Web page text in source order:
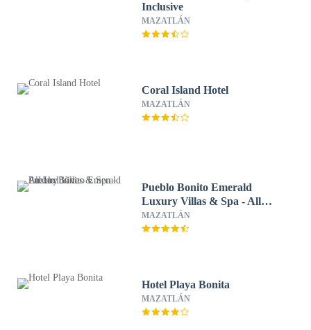
Inclusive
MAZATLÁN
Coral Island Hotel
MAZATLÁN
Pueblo Bonito Emerald
Luxury Villas & Spa - All
Inclusive
MAZATLÁN
Hotel Playa Bonita
MAZATLÁN